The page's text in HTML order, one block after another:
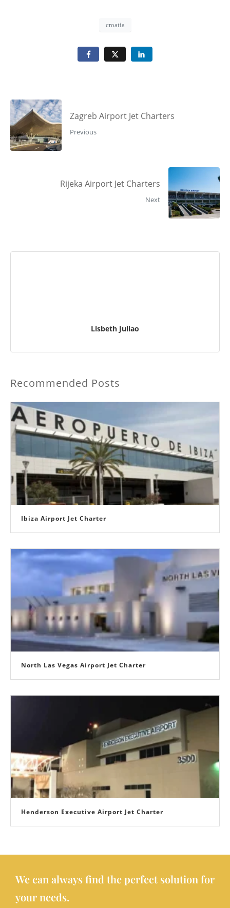
croatia
Zagreb Airport Jet Charters
Previous
Rijeka Airport Jet Charters
Next
Lisbeth Juliao
Recommended Posts
Ibiza Airport Jet Charter
North Las Vegas Airport Jet Charter
Henderson Executive Airport Jet Charter
We can always find the perfect solution for
your needs.